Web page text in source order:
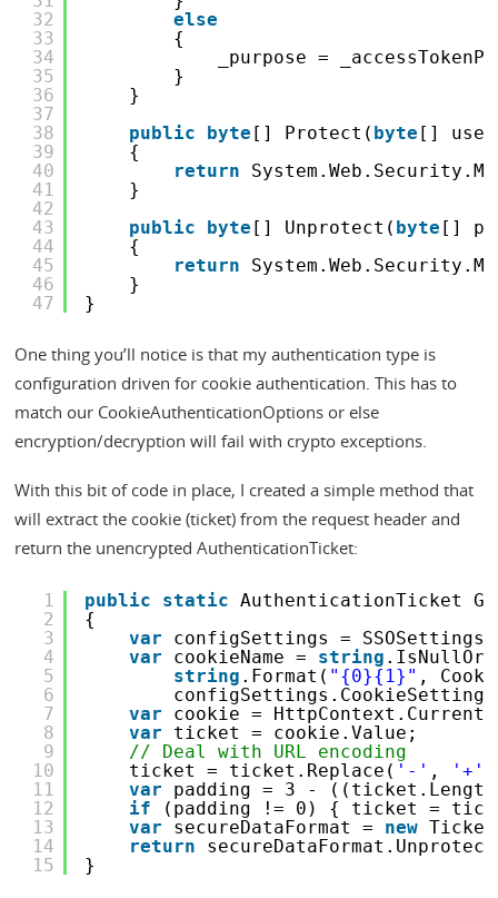
32
33
34
35
36
37
38
39
40
41
42
43
44
45
46
47
else
{
_purpose =
}
}
public
byte [] Protect( byte []
{
return
}
public
byte [] Unprotect( byte []
{
return
}
}
One thing you’ll notice is that my authentication type is
configuration driven for cookie authentication. This has to
match our CookieAuthenticationOptions or else
encryption/decryption will fail with crypto exceptions.
With this bit of code in place, I created a simple method that
will extract the cookie (ticket) from the request header and
return the unencrypted AuthenticationTicket:
1
2
3
4
5
6
7
8
9
10
11
12
13
14
15
public static
AuthenticationTicket
{
var
configSettings =
var
cookieName = string
string .Format( "{0}{1}" ,
var
cookie =
var
ticket = cookie.Value;
// Deal with URL encoding
ticket = ticket.Replace( '-' , '+'
var
padding = 3 -
if
(padding != 0) { ticket =
var
secureDataFormat = new
return
}